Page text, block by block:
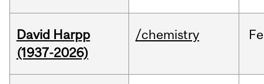
David Harpp
(1937-2026)
/chemistry